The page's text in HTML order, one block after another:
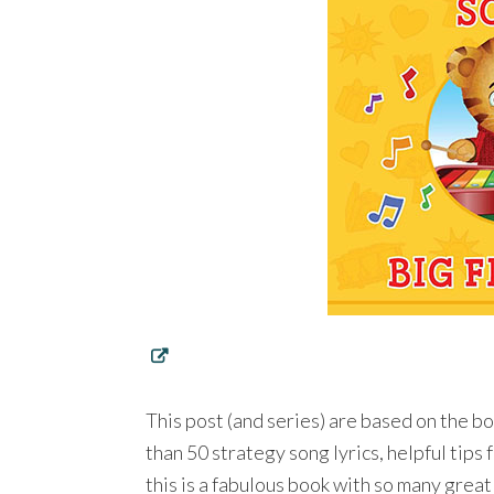
This post (and series) are based on the
than 50 strategy song lyrics, helpful tips
this is a fabulous book with so many